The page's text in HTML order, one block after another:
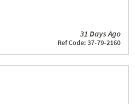
31 Days Ago
Ref Code: 37-79-2160